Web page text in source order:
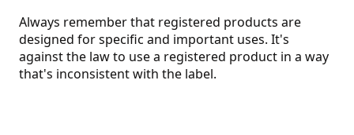
Always remember that registered products are
designed for specific and important uses. It's
against the law to use a registered product in a way
that's inconsistent with the label.